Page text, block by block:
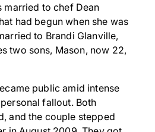
married to chef Dean
had begun when she was
to Brandi Glanville,
two sons, Mason, now 22,
public amid intense
fallout. Both
and the couple stepped